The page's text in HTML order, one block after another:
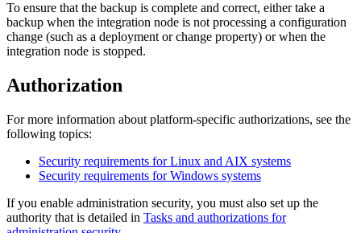
To ensure that the backup is complete and correct, either take a
backup when the integration node is not processing a configuration
change (such as a deployment or change property) or when the
integration node is stopped.
Authorization
For more information about platform-specific authorizations, see the
following topics:
Security requirements for Linux and AIX systems
Security requirements for Windows systems
If you enable administration security, you must also set up the
authority that is detailed in Tasks and authorizations for